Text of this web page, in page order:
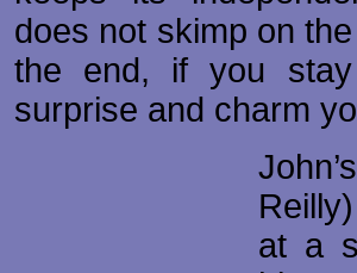
does not skimp on
the end, if you
surprise and charm
at a